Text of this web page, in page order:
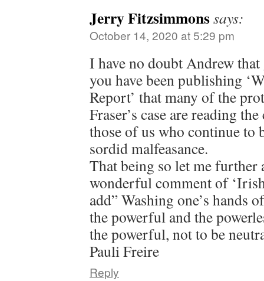
Jerry Fitzsimmonssays:
October 14, 2020 at 5:29 pm
I have no doubt Andrew
you have been publishing
Report’ that many of the
Fraser’s case are reading
those of us who continue
sordid malfeasance.
That being so let me further
wonderful comment of
add” Washing one’s hands
the powerful and the
the powerful, not to be
Pauli Freire
Reply